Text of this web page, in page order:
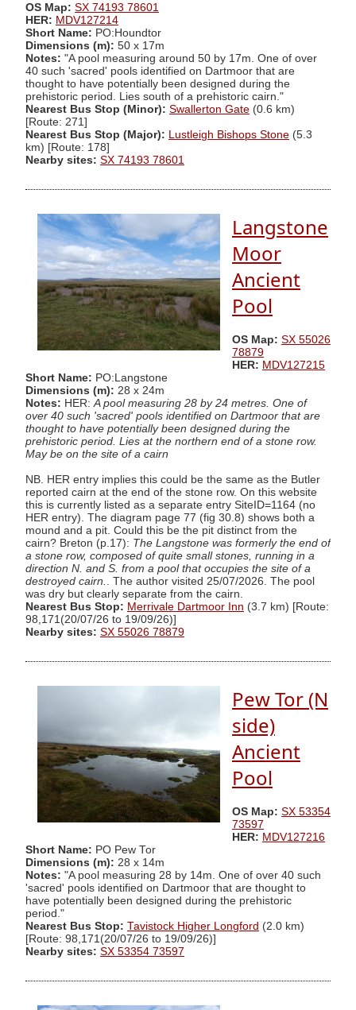
OS Map: SX 74193 78601
HER: MDV127214
Short Name: PO:Houndtor
Dimensions (m): 50 x 17m
Notes: "A pool measuring around 50 by 17m. One of over
40 such 'sacred' pools identified on Dartmoor that are
thought to have potentially been designed during the
prehistoric period. Lies south of a prehistoric cairn."
Nearest Bus Stop (Minor): Swallerton Gate (0.6 km)
[Route: 271]
Nearest Bus Stop (Major):
Lustleigh Bishops Stone (5.3
km) [Route: 178]
Nearby sites: SX 74193 78601
Langstone
Moor
Ancient
Pool
OS Map: SX 55026
78879
HER: MDV127215
Short Name: PO:Langstone
Dimensions (m): 28 x 24m
Notes: HER: A pool measuring 28 by 24 metres. One of
over 40 such 'sacred' pools identified on Dartmoor that are
thought to have potentially been designed during the
prehistoric period. Lies at the northern end of a stone row.
May be on the site of a cairn
NB. HER entry implies this could be the same as the Butler
reported cairn at the end of the stone row. On this website
this is currently listed as a separate entry SiteID=1164 (no
HER entry). The diagram page 77 (fig 30.8) shows both a
mound and a pit. Could this be the pit distinct from the
cairn? Breton (p.17): The Langstone was formerly the end of
a stone row, composed of quite small stones, running in a
direction N. and S. from a pool that occupies the site of a
destroyed cairn.
. The author visited 25/07/2026. The pool
was dry but clearly separate from the cairn.
Nearest Bus Stop: Merrivale Dartmoor Inn (3.7 km) [Route:
98,171(20/07/26 to 19/09/26)]
Nearby sites: SX 55026 78879
Pew Tor (N
side)
Ancient
Pool
OS Map: SX 53354
73597
HER: MDV127216
Short Name: PO Pew Tor
Dimensions (m): 28 x 14m
Notes: "A pool measuring 28 by 14m. One of over 40 such
'sacred' pools identified on Dartmoor that are thought to
have potentially been designed during the prehistoric
period."
Nearest Bus Stop: Tavistock Higher Longford (2.0 km)
[Route: 98,171(20/07/26 to 19/09/26)]
Nearby sites: SX 53354 73597